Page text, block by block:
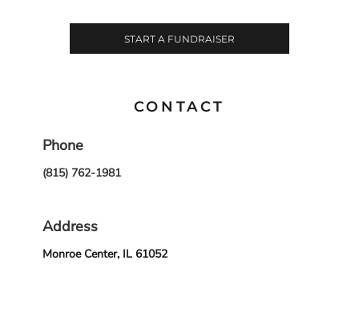
START A FUNDRAISER
CONTACT
Phone
(815) 762-1981
Address
Monroe Center, IL 61052